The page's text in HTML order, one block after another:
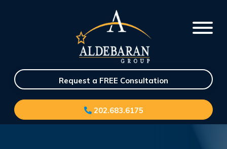
Request a FREE Consultation
202.683.6175